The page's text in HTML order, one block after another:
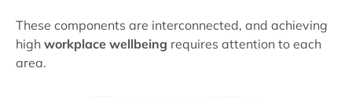
These components are interconnected, and achieving
high workplace wellbeing requires attention to each
area.